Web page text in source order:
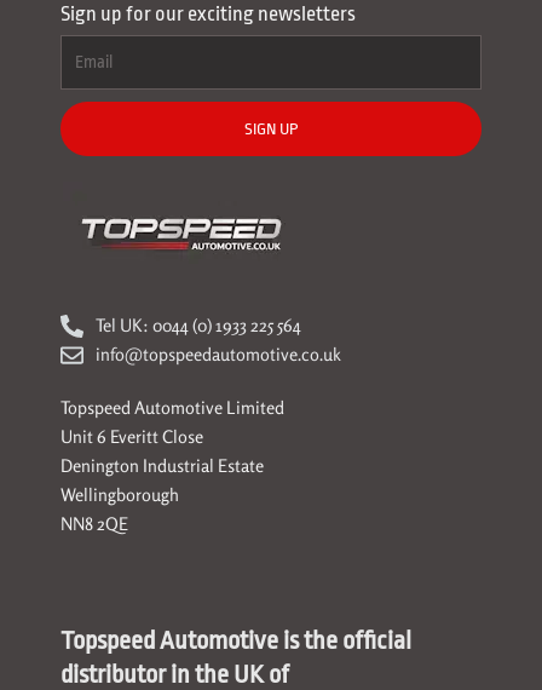
Sign up for our exciting newsletters
SIGN UP
Tel UK: 0044 (0) 1933 225 564
info@topspeedautomotive.co.uk
Topspeed Automotive Limited
Unit 6 Everitt Close
Denington Industrial Estate
Wellingborough
NN8 2QE
Topspeed Automotive is the official
distributor in the UK of